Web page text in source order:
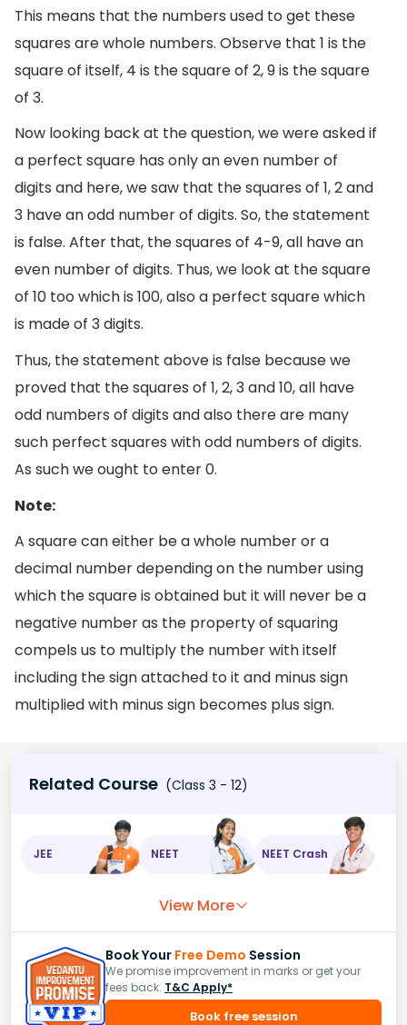
This means that the numbers used to get these
squares are whole numbers. Observe that 1 is the
square of itself, 4 is the square of 2, 9 is the square
of 3.
Now looking back at the question, we were asked if
a perfect square has only an even number of
digits and here, we saw that the squares of 1, 2 and
3 have an odd number of digits. So, the statement
is false. After that, the squares of 4-9, all have an
even number of digits. Thus, we look at the square
of 10 too which is 100, also a perfect square which
is made of 3 digits.
Thus, the statement above is false because we
proved that the squares of 1, 2, 3 and 10, all have
odd numbers of digits and also there are many
such perfect squares with odd numbers of digits.
As such we ought to enter 0.
Note:
A square can either be a whole number or a
decimal number depending on the number using
which the square is obtained but it will never be a
negative number as the property of squaring
compels us to multiply the number with itself
including the sign attached to it and minus sign
multiplied with minus sign becomes plus sign.
Related Course (Class 3 - 12)
JEE NEET NEET Crash
View More
Book Your Free Demo Session
We promise improvement in marks or get your
fees back. T&C Apply*
Book free session